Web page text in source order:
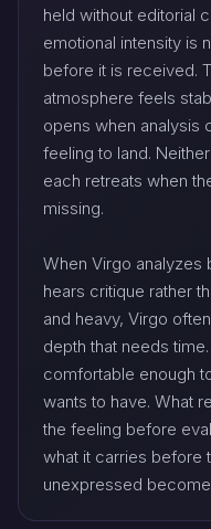
held without editorial
emotional intensity is
before it is received.
atmosphere feels
opens when analysis
feeling to land.
each retreats when
missing.
When Virgo analyzes
hears critique rather
and heavy, Virgo
depth that needs
comfortable enough
wants to have. What
the feeling before
what it carries before
unexpressed